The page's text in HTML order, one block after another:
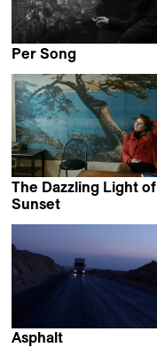
Per Song
The Dazzling Light of
Sunset
Asphalt